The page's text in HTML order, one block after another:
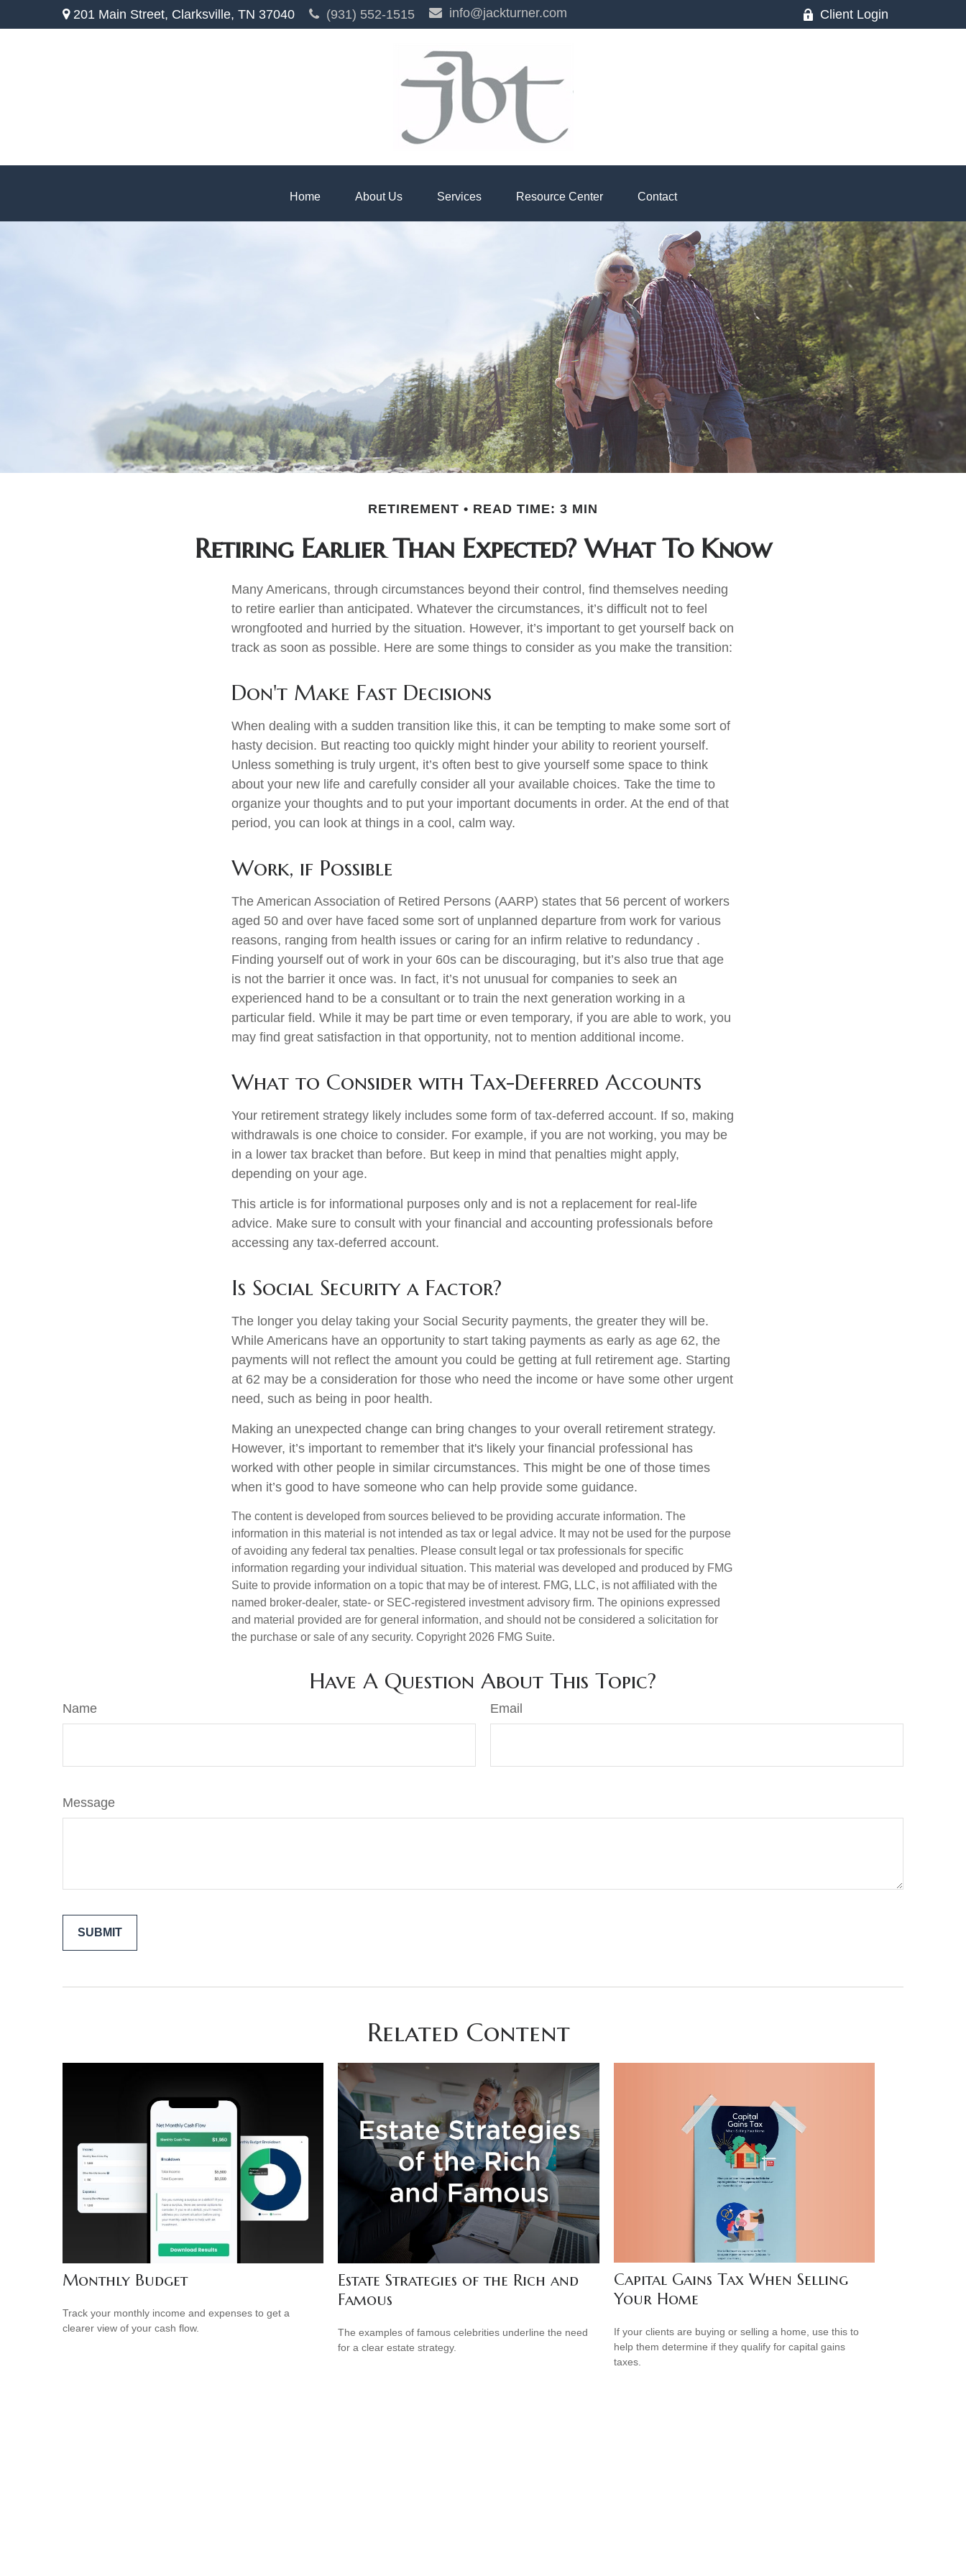
201 Main Street, Clarksville, TN 37040 (931) 552-1515 info@jackturner.com Client Login
Home About Us Services Resource Center Contact
RETIREMENT READ TIME: 3 MIN
Retiring Earlier Than Expected? What To Know
Many Americans, through circumstances beyond their control, find themselves needing
to retire earlier than anticipated. Whatever the circumstances, it’s difficult not to feel
wrongfooted and hurried by the situation. However, it’s important to get yourself back on
track as soon as possible. Here are some things to consider as you make the transition:
Don't Make Fast Decisions
When dealing with a sudden transition like this, it can be tempting to make some sort of
hasty decision. But reacting too quickly might hinder your ability to reorient yourself.
Unless something is truly urgent, it’s often best to give yourself some space to think
about your new life and carefully consider all your available choices. Take the time to
organize your thoughts and to put your important documents in order. At the end of that
period, you can look at things in a cool, calm way.
Work, if Possible
The American Association of Retired Persons (AARP) states that 56 percent of workers
aged 50 and over have faced some sort of unplanned departure from work for various
reasons, ranging from health issues or caring for an infirm relative to redundancy .
Finding yourself out of work in your 60s can be discouraging, but it’s also true that age
is not the barrier it once was. In fact, it’s not unusual for companies to seek an
experienced hand to be a consultant or to train the next generation working in a
particular field. While it may be part time or even temporary, if you are able to work, you
may find great satisfaction in that opportunity, not to mention additional income.
What to Consider with Tax-Deferred Accounts
Your retirement strategy likely includes some form of tax-deferred account. If so, making
withdrawals is one choice to consider. For example, if you are not working, you may be
in a lower tax bracket than before. But keep in mind that penalties might apply,
depending on your age.
This article is for informational purposes only and is not a replacement for real-life
advice. Make sure to consult with your financial and accounting professionals before
accessing any tax-deferred account.
Is Social Security a Factor?
The longer you delay taking your Social Security payments, the greater they will be.
While Americans have an opportunity to start taking payments as early as age 62, the
payments will not reflect the amount you could be getting at full retirement age. Starting
at 62 may be a consideration for those who need the income or have some other urgent
need, such as being in poor health.
Making an unexpected change can bring changes to your overall retirement strategy.
However, it’s important to remember that it's likely your financial professional has
worked with other people in similar circumstances. This might be one of those times
when it’s good to have someone who can help provide some guidance.
The content is developed from sources believed to be providing accurate information. The
information in this material is not intended as tax or legal advice. It may not be used for the purpose
of avoiding any federal tax penalties. Please consult legal or tax professionals for specific
information regarding your individual situation. This material was developed and produced by FMG
Suite to provide information on a topic that may be of interest. FMG, LLC, is not affiliated with the
named broker-dealer, state- or SEC-registered investment advisory firm. The opinions expressed
and material provided are for general information, and should not be considered a solicitation for
the purchase or sale of any security. Copyright 2026 FMG Suite.
Have A Question About This Topic?
Name Email
Message
Related Content
Monthly Budget
Track your monthly income and expenses to get a
clearer view of your cash flow.
Estate Strategies of the Rich and
Famous
The examples of famous celebrities underline the need
for a clear estate strategy.
Capital Gains Tax When Selling
Your Home
If your clients are buying or selling a home, use this to
help them determine if they qualify for capital gains
taxes.